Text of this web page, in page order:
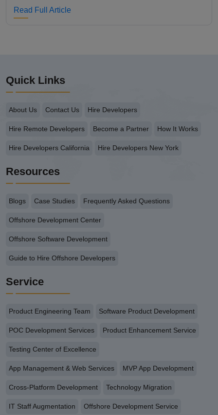
Read Full Article
Quick Links
About Us Contact Us Hire Developers
Hire Remote Developers Become a Partner How It Works
Hire Developers California Hire Developers New York
Resources
Blogs Case Studies Frequently Asked Questions
Offshore Development Center
Offshore Software Development
Guide to Hire Offshore Developers
Service
Product Engineering Team Software Product Development
POC Development Services Product Enhancement Service
Testing Center of Excellence
App Management & Web Services MVP App Development
Cross-Platform Development Technology Migration
IT Staff Augmentation Offshore Development Service